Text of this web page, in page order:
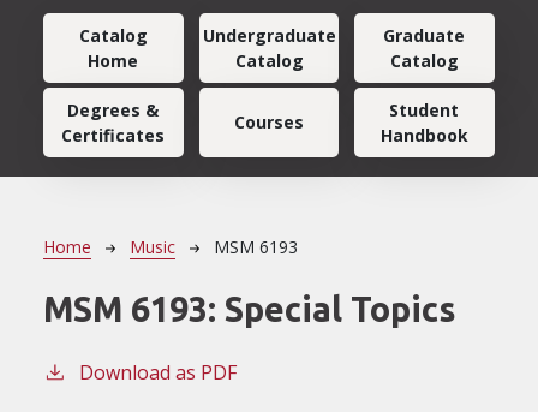
Main navigation
Catalog
Home
Undergraduate
Catalog
Graduate
Catalog
Degrees &
Certificates
Courses
Student
Handbook
Breadcrumb
Home Music MSM 6193
MSM 6193: Special Topics
Download as PDF